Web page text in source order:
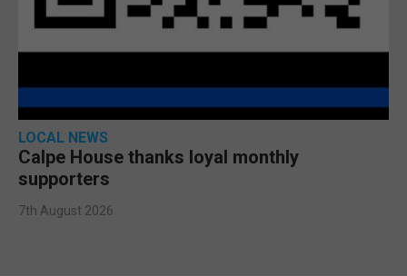
LOCAL NEWS
Calpe House thanks loyal monthly
supporters
7th August 2026